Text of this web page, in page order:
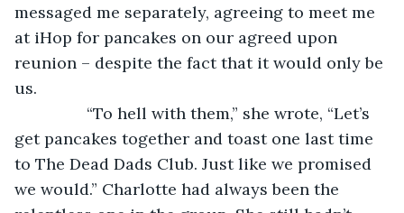
messaged me separately, agreeing to meet me
at iHop for pancakes on our agreed upon
reunion – despite the fact that it would only be
us.
“To hell with them,” she wrote, “Let’s
get pancakes together and toast one last time
to The Dead Dads Club. Just like we promised
we would.” Charlotte had always been the